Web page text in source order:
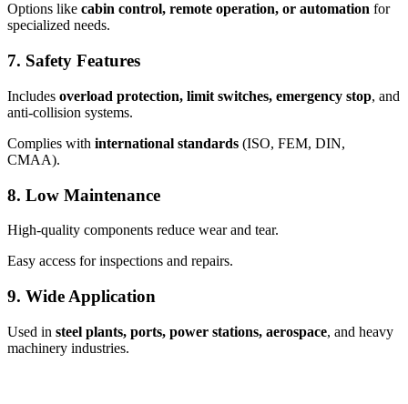
Options like cabin control, remote operation, or automation for
specialized needs.
7. Safety Features
Includes overload protection, limit switches, emergency stop, and
anti-collision systems.
Complies with international standards (ISO, FEM, DIN,
CMAA).
8. Low Maintenance
High-quality components reduce wear and tear.
Easy access for inspections and repairs.
9. Wide Application
Used in steel plants, ports, power stations, aerospace, and heavy
machinery industries.